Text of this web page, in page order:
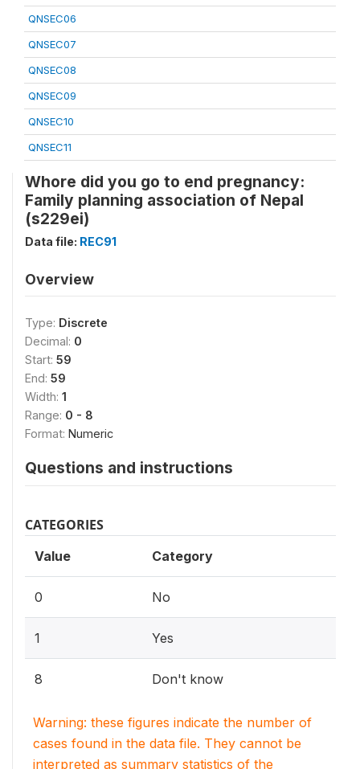
QNSEC06
QNSEC07
QNSEC08
QNSEC09
QNSEC10
QNSEC11
Whore did you go to end pregnancy:
Family planning association of Nepal
(s229ei)
Data file: REC91
Overview
Type: Discrete
Decimal: 0
Start: 59
End: 59
Width: 1
Range: 0 - 8
Format: Numeric
Questions and instructions
CATEGORIES
Value Category
0 No
1 Yes
8 Don't know
Warning: these figures indicate the number of
cases found in the data file. They cannot be
interpreted as summary statistics of the